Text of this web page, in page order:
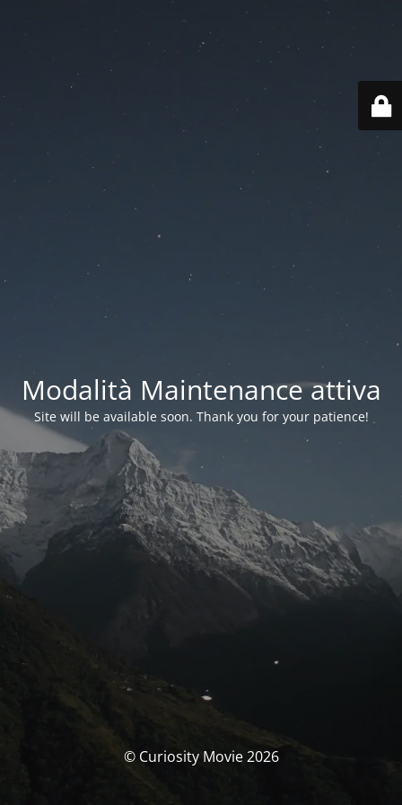
Modalità Maintenance attiva
Site will be available soon. Thank you for your patience!
© Curiosity Movie 2026